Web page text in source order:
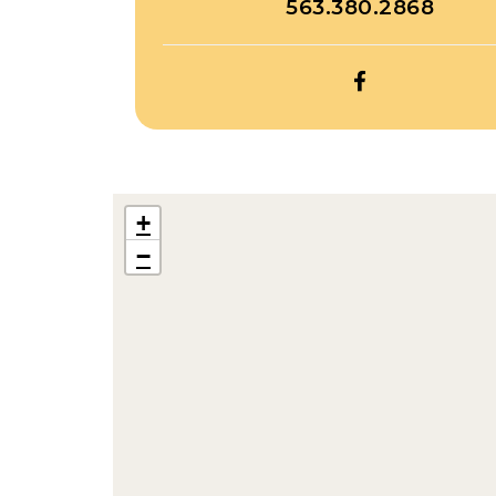
563.380.2868
OPEN
+
−